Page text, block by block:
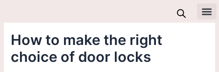
How to make the right
choice of door locks